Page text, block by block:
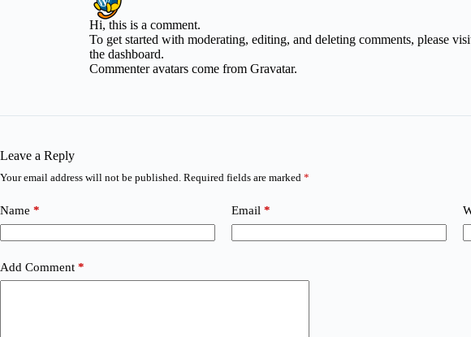
Hi, this is a comment.
To get started with moderating, editing, and deleting comments, please
the dashboard.
Commenter avatars come from Gravatar.
Leave a Reply
Your email address will not be published. Required fields are marked *
Name * Email *
Add Comment *